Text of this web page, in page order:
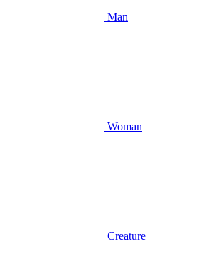
Man
Woman
Creature